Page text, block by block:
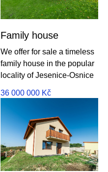
Family house
We offer for sale a timeless
family house in the popular
locality of Jesenice-Osnice
36 000 000 Kč